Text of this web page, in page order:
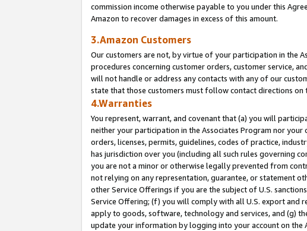
commission income otherwise payable to you under this
Amazon to recover damages in excess of this amount.
3.Amazon Customers
Our customers are not, by virtue of your participation in the
procedures concerning customer orders, customer service,
will not handle or address any contacts with any of our
state that those customers must follow contact directions on
4.Warranties
You represent, warrant, and covenant that (a) you will
neither your participation in the Associates Program nor
orders, licenses, permits, guidelines, codes of practice,
has jurisdiction over you (including all such rules governing
you are not a minor or otherwise legally prevented from
not relying on any representation, guarantee, or statement
other Service Offerings if you are the subject of U.S.
Service Offering; (f) you will comply with all U.S. export and
apply to goods, software, technology and services, and (g)
update your information by logging into your account on the